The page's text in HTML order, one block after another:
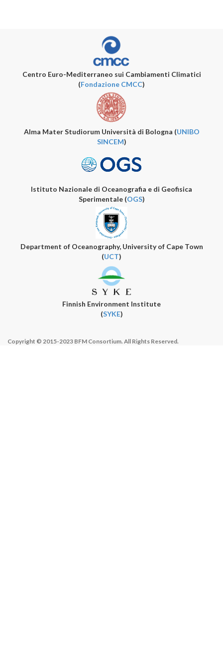
Centro Euro-Mediterraneo sui Cambiamenti Climatici
(Fondazione CMCC)
Alma Mater Studiorum Università di Bologna (UNIBO
SINCEM)
Istituto Nazionale di Oceanografia e di Geofisica
Sperimentale (OGS)
Department of Oceanography, University of Cape Town
(UCT)
Finnish Environment Institute
(SYKE)
Copyright © 2015-2023 BFM Consortium. All Rights Reserved.